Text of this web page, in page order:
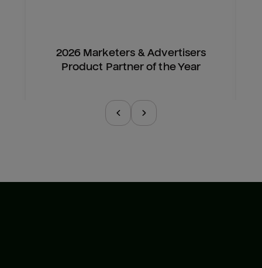
2026 Marketers & Advertisers
Product Partner of the Year